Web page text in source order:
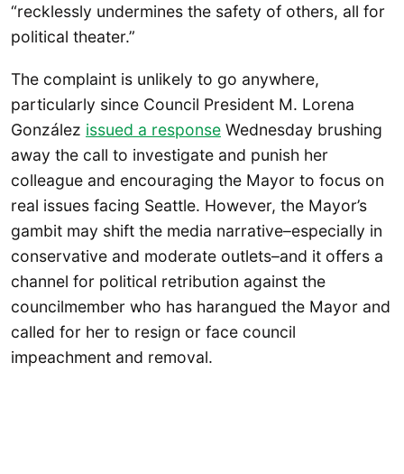
“recklessly undermines the safety of others, all for
political theater.”
The complaint is unlikely to go anywhere,
particularly since Council President M. Lorena
González issued a response Wednesday brushing
away the call to investigate and punish her
colleague and encouraging the Mayor to focus on
real issues facing Seattle. However, the Mayor’s
gambit may shift the media narrative–especially in
conservative and moderate outlets–and it offers a
channel for political retribution against the
councilmember who has harangued the Mayor and
called for her to resign or face council
impeachment and removal.